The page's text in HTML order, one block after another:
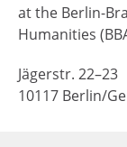
at the Berlin-
Humanities
Jägerstr. 22–23
10117 Berlin/